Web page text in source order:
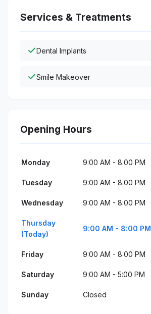
Services & Treatments
Dental Implants
Smile Makeover
Opening Hours
Monday 9:00 AM - 8:00 PM
Tuesday 9:00 AM - 8:00 PM
Wednesday 9:00 AM - 8:00 PM
Thursday
(Today)
9:00 AM - 8:00 PM
Friday 9:00 AM - 8:00 PM
Saturday 9:00 AM - 5:00 PM
Sunday Closed